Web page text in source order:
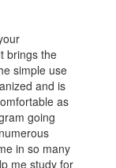
brings the
simple use
and is
as
going
in so many
me study for